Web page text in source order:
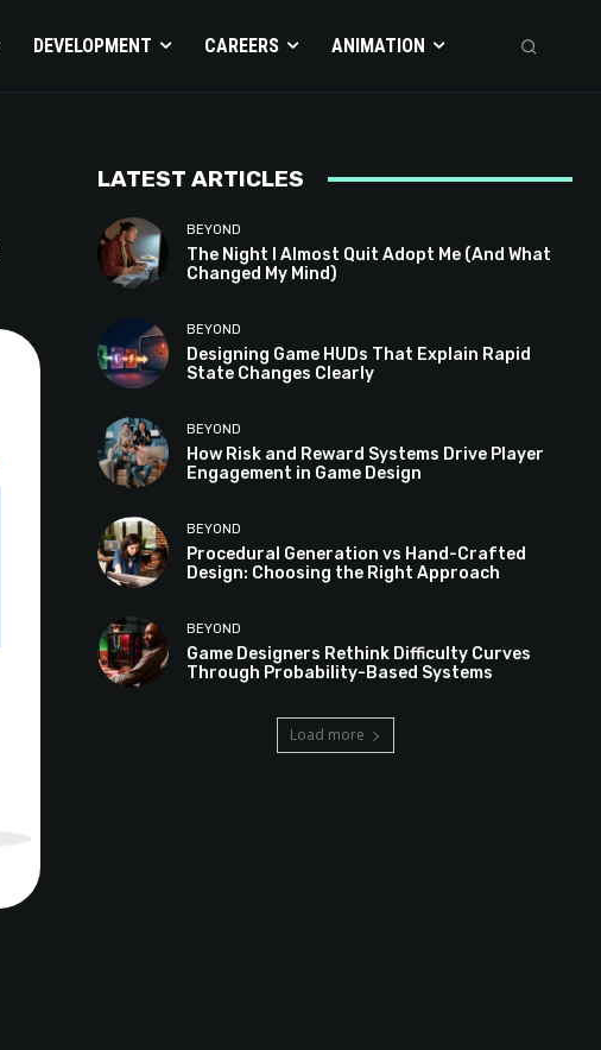
DEVELOPMENT CAREERS ANIMATION
LATEST ARTICLES
BEYOND
The Night I Almost Quit Adopt Me (And What
Changed My Mind)
BEYOND
Designing Game HUDs That Explain Rapid
State Changes Clearly
BEYOND
How Risk and Reward Systems Drive Player
Engagement in Game Design
BEYOND
Procedural Generation vs Hand-Crafted
Design: Choosing the Right Approach
BEYOND
Game Designers Rethink Difficulty Curves
Through Probability-Based Systems
Load more